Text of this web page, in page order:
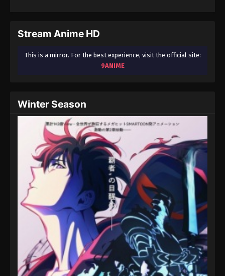
Stream Anime HD
This is a mirror. For the best experience, visit the official site:
9ANIME
Winter Season